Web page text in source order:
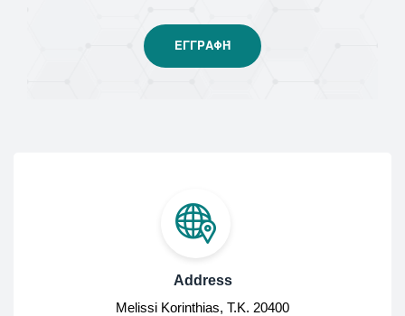
Address
Melissi Korinthias, Τ.Κ. 20400